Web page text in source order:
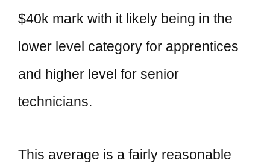
$40k mark with it likely being in the
lower level category for apprentices
and higher level for senior
technicians.
This average is a fairly reasonable